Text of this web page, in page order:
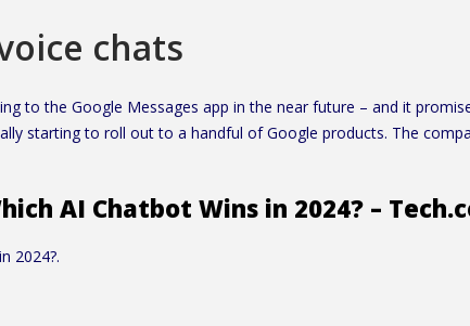
chats
to the Google Messages app in the near future – and it
starting to roll out to a handful of Google products. The
AI Chatbot Wins in 2024? –
2024?.